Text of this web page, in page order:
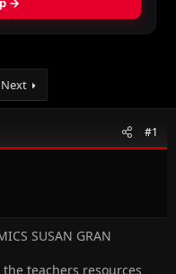
Next
#1
SUSAN GRAN
teachers resources